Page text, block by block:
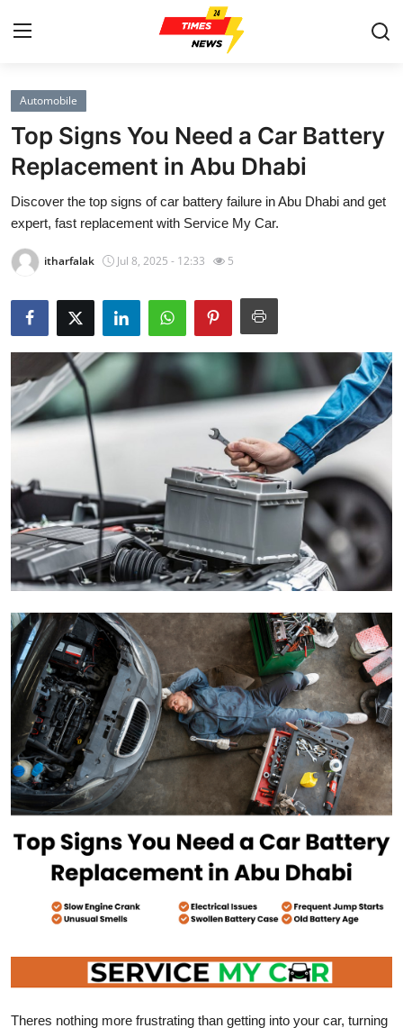
Home
Press Release
Contact
Privacy Policy
News Network
Health
Submit Press Release
Guest Posting
Crypto
Advertise with US
Finance
Tech
Real Estate
General
How To
Support Number
Automobile
Top Signs You Need a Car Battery
Replacement in Abu Dhabi
Discover the top signs of car battery failure in Abu Dhabi and get
expert, fast replacement with Service My Car.
itharfalak Jul 8, 2025 - 12:33 5
Theres nothing more frustrating than getting into your car, turning